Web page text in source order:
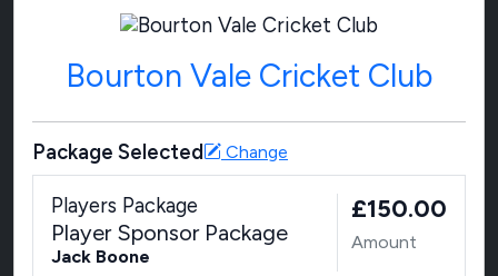
Bourton Vale Cricket Club
Package Selected Change
Players Package
Player Sponsor Package
Jack Boone
£150.00
Amount